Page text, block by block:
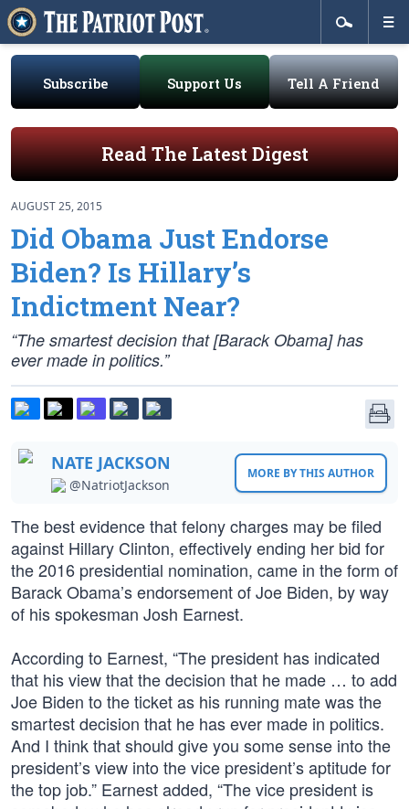
Subscribe Support Us Tell A Friend
Read The Latest Digest
AUGUST 25, 2015
Did Obama Just Endorse
Biden? Is Hillary’s
Indictment Near?
“The smartest decision that [Barack Obama] has
ever made in politics.”
NATE JACKSON
@NatriotJackson
MORE BY THIS AUTHOR
The best evidence that felony charges may be filed
against Hillary Clinton, effectively ending her bid for
the 2016 presidential nomination, came in the form of
Barack Obama’s endorsement of Joe Biden, by way
of his spokesman Josh Earnest.
According to Earnest, “The president has indicated
that his view that the decision that he made … to add
Joe Biden to the ticket as his running mate was the
smartest decision that he has ever made in politics.
And I think that should give you some sense into the
president’s view into the vice president’s aptitude for
the top job.” Earnest added, “The vice president is